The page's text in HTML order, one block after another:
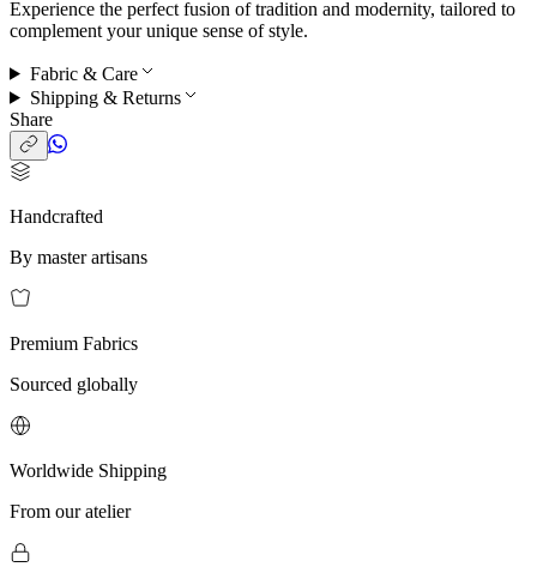
Experience the perfect fusion of tradition and modernity, tailored to
complement your unique sense of style.
Fabric & Care
Shipping & Returns
Share
Handcrafted
By master artisans
Premium Fabrics
Sourced globally
Worldwide Shipping
From our atelier